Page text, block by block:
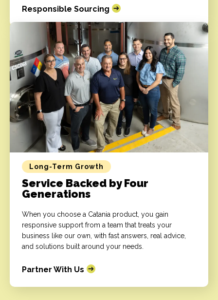
Responsible Sourcing
Long-Term Growth
Service Backed by Four
Generations
When you choose a Catania product, you gain
responsive support from a team that treats your
business like our own, with fast answers, real advice,
and solutions built around your needs.
Partner With Us